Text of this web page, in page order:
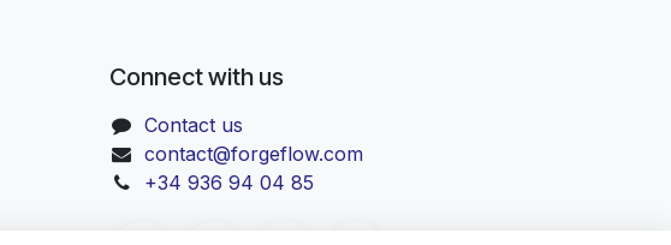
Connect with us
Contact us
contact@forgeflow.com
+34 936 94 04 85